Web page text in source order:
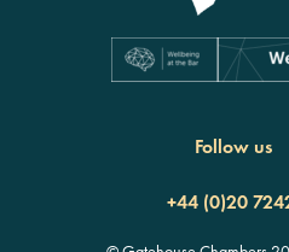
Follow us
+44 (0)20